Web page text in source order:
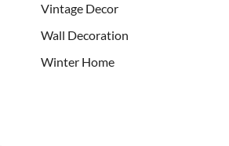
Vintage Decor
Wall Decoration
Winter Home